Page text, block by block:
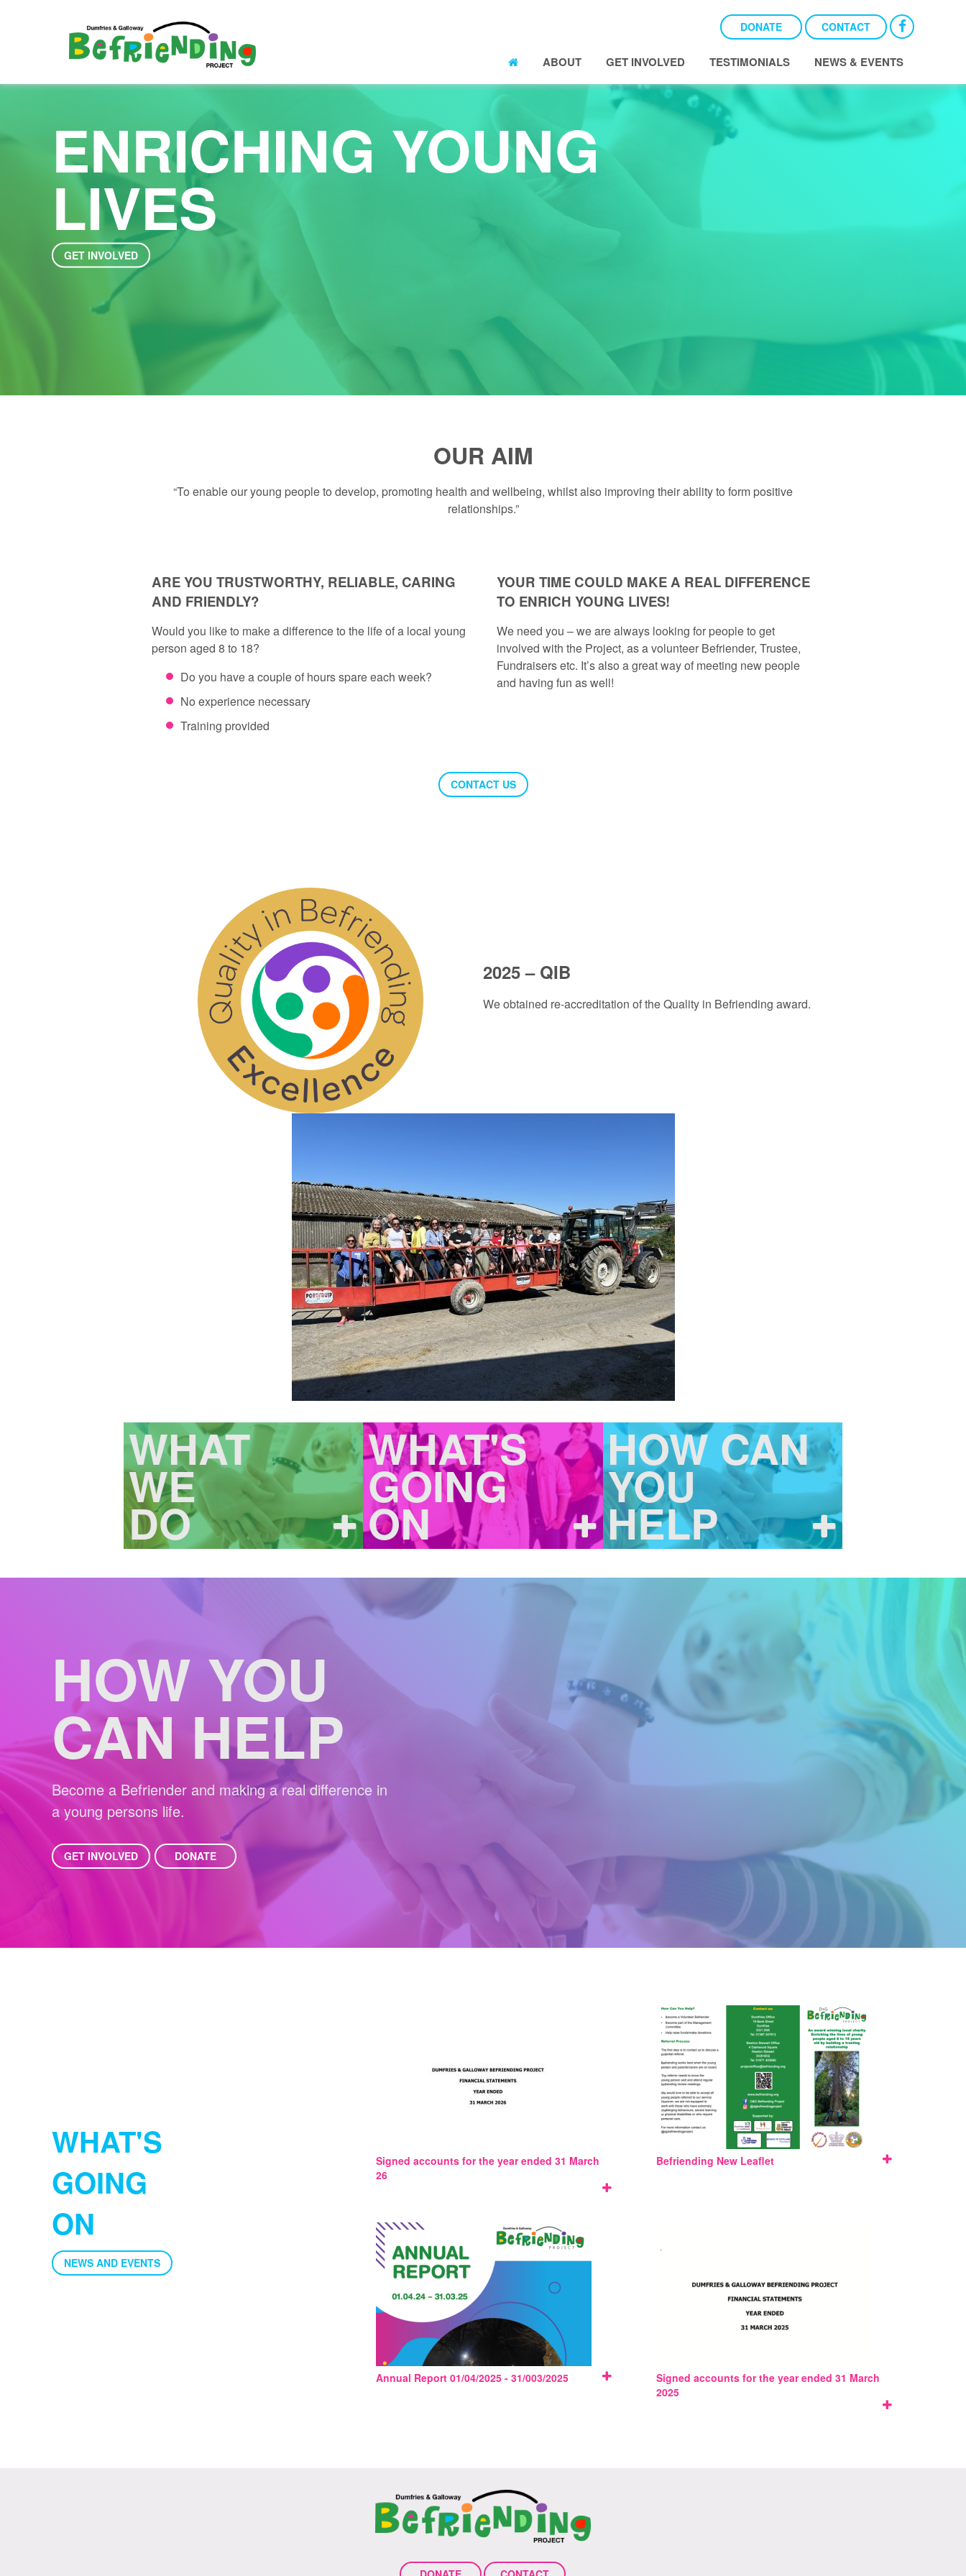
DONATE CONTACT
ABOUT GET INVOLVED TESTIMONIALS NEWS & EVENTS
ENRICHING YOUNG
LIVES
GET INVOLVED
OUR AIM
“To enable our young people to develop, promoting health and wellbeing, whilst also improving their ability to form positive
relationships.”
ARE YOU TRUSTWORTHY, RELIABLE, CARING
AND FRIENDLY?
Would you like to make a difference to the life of a local young
person aged 8 to 18?
Do you have a couple of hours spare each week?
No experience necessary
Training provided
YOUR TIME COULD MAKE A REAL DIFFERENCE
TO ENRICH YOUNG LIVES!
We need you – we are always looking for people to get
involved with the Project, as a volunteer Befriender, Trustee,
Fundraisers etc. It’s also a great way of meeting new people
and having fun as well!
CONTACT US
2025 – QIB
We obtained re-accreditation of the Quality in Befriending award.
WHAT
WE
DO
WHAT'S
GOING
ON
HOW CAN
YOU
HELP
HOW YOU
CAN HELP
Become a Befriender and making a real difference in
a young persons life.
GET INVOLVED DONATE
WHAT'S
GOING
ON
NEWS AND EVENTS
Signed accounts for the year ended 31 March
26
Befriending New Leaflet
Annual Report 01/04/2025 - 31/003/2025
Signed accounts for the year ended 31 March
2025